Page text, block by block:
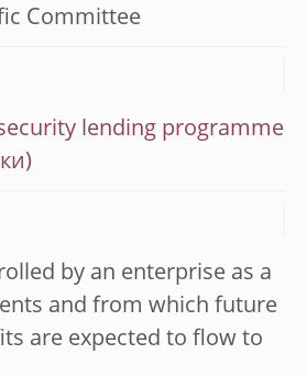
Committee
lending programme
by an enterprise as a
and from which future
are expected to flow to